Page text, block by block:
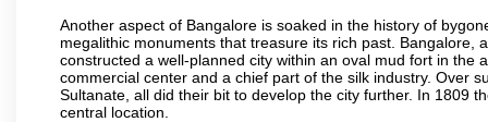
Another aspect of Bangalore is soaked in the history of
megalithic monuments that treasure its rich past. Bangalore,
constructed a well-planned city within an oval mud fort in the
commercial center and a chief part of the silk industry. Over
Sultanate, all did their bit to develop the city further. In 1809
central location.